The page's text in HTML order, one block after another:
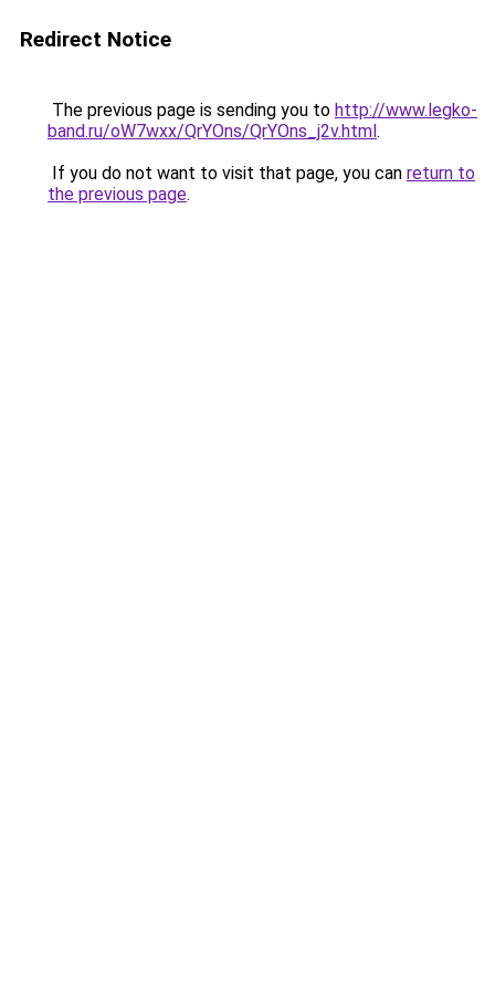
Redirect Notice
The previous page is sending you to http://www.legko-
band.ru/oW7wxx/QrYOns/QrYOns_j2v.html.
If you do not want to visit that page, you can return to
the previous page.